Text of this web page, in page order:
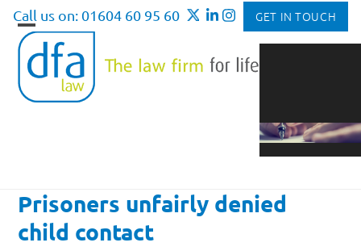
Skip
content
Call us on: 01604 60 95 60 GET IN TOUCH
Open
mobile
menu
Close
mobile
menu
Prisoners unfairly denied
child contact